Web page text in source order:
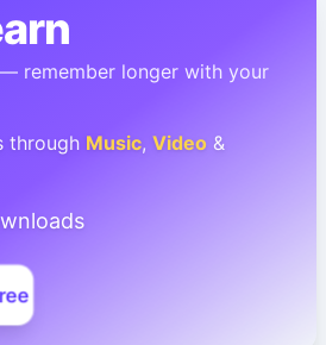
remember longer with your
through Music, Video &